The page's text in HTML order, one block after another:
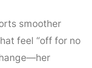
smoother
feel “off for no